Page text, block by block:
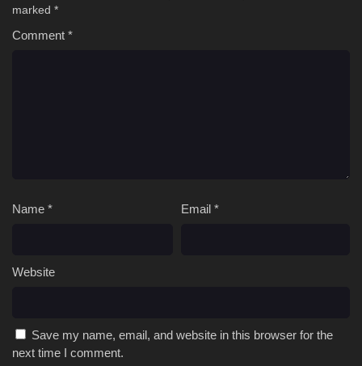
marked *
Comment *
Name * Email *
Website
Save my name, email, and website in this browser for the
next time I comment.